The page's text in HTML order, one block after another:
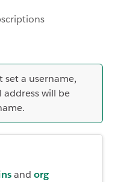
set a username,
will be
and org